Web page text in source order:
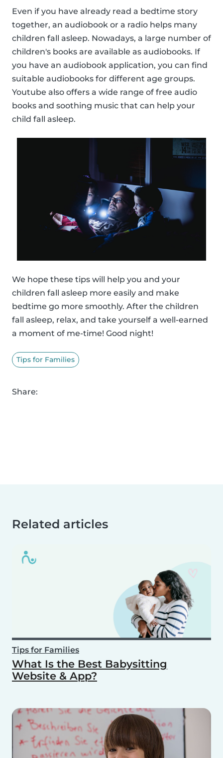
Even if you have already read a bedtime story
together, an audiobook or a radio helps many
children fall asleep. Nowadays, a large number of
children's books are available as audiobooks. If
you have an audiobook application, you can find
suitable audiobooks for different age groups.
Youtube also offers a wide range of free audio
books and soothing music that can help your
child fall asleep.
We hope these tips will help you and your
children fall asleep more easily and make
bedtime go more smoothly. After the children
fall asleep, relax, and take yourself a well-earned
a moment of me-time! Good night!
Tips for Families
Share:
Related articles
Tips for Families
What Is the Best Babysitting
Website & App?